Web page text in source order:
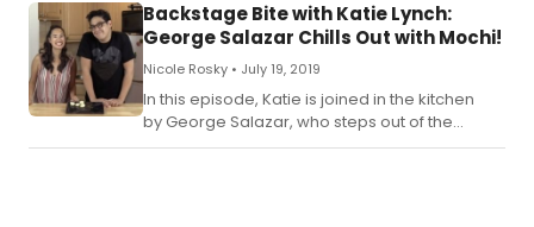
Backstage Bite with Katie Lynch:
George Salazar Chills Out with Mochi!
Nicole Rosky • July 19, 2019
In this episode, Katie is joined in the kitchen
by George Salazar, who steps out of the
bathroom and into the kitchen! Check out the